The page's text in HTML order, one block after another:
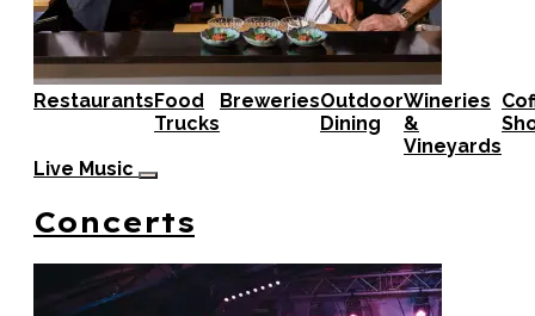
RestaurantsFood
Trucks
BreweriesOutdoor
Dining
Wineries
&
Vineyards
Live Music
Concerts